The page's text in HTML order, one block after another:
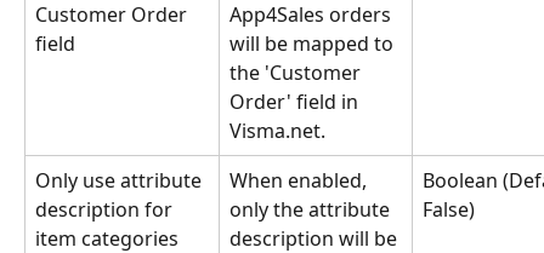
Customer Order
field
App4Sales orders
will be mapped to
the 'Customer
Order' field in
Visma.net.
Only use attribute
description for
item categories
When enabled,
only the attribute
description will be
Boolean
False)